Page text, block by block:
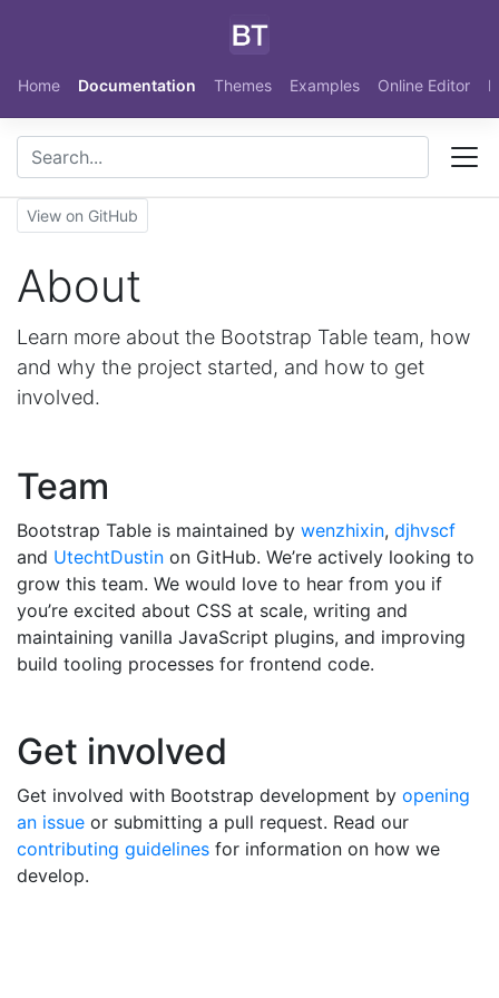
Home Documentation Themes Examples Online Editor
View on GitHub
About
Learn more about the Bootstrap Table team, how
and why the project started, and how to get
involved.
Team
Bootstrap Table is maintained by wenzhixin, djhvscf
and UtechtDustin on GitHub. We’re actively looking to
grow this team. We would love to hear from you if
you’re excited about CSS at scale, writing and
maintaining vanilla JavaScript plugins, and improving
build tooling processes for frontend code.
Get involved
Get involved with Bootstrap development by opening
an issue or submitting a pull request. Read our
contributing guidelines for information on how we
develop.